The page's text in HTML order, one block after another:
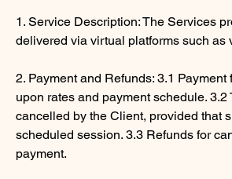
1. Service Description: The Services
delivered via virtual platforms such
2. Payment and Refunds: 3.1
upon rates and payment schedule.
cancelled by the Client, provided that
scheduled session. 3.3 Refunds for
payment.